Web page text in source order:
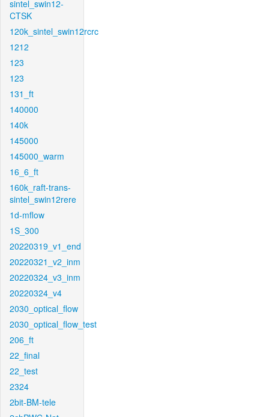
sintel_swin12-
CTSK
120k_sintel_swin12rcrc
1212
123
123
131_ft
140000
140k
145000
145000_warm
16_6_ft
160k_raft-trans-
sintel_swin12rere
1d-mflow
1S_300
20220319_v1_end
20220321_v2_inm
20220324_v3_inm
20220324_v4
2030_optical_flow
2030_optical_flow_test
206_ft
22_final
22_test
2324
2bit-BM-tele